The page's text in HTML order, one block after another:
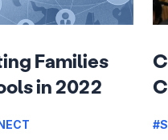
Families
in 2022